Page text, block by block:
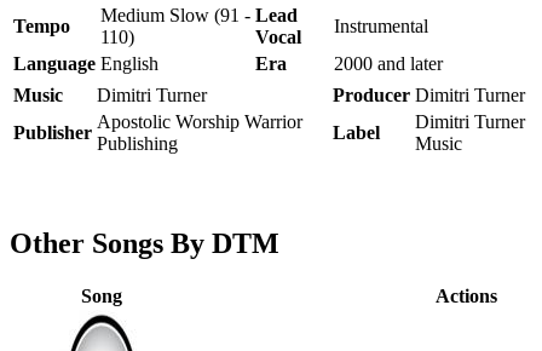
Tempo
Medium Slow (91 -
110)
Lead
Vocal
Instrumental
Language English Era
2000 and later
Music
Dimitri Turner Producer Dimitri Turner
Publisher
Apostolic Worship Warrior
Publishing
Label
Dimitri Turner
Music
Other Songs By DTM
Song Actions